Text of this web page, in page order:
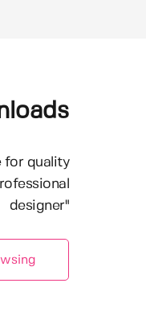
for quality
designer"